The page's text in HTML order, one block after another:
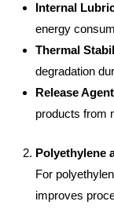
Internal
energy
Thermal
degradation
Release
products from
Polyethylene
For
improves